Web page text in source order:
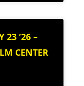
23 ’26 –
CENTER